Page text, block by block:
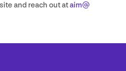
and reach out ataim@​